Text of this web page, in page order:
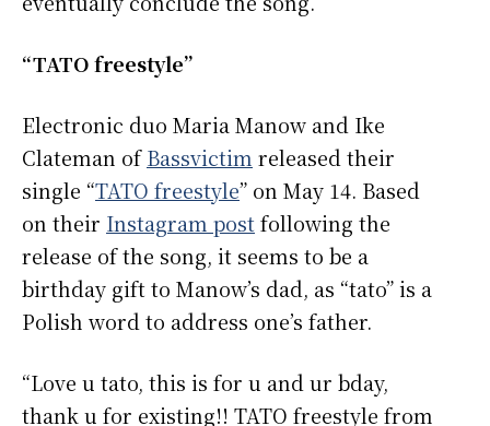
“TATO freestyle”
Electronic duo Maria Manow and Ike
Clateman ofBassvictim released their
single “TATO freestyle” on May 14. Based
on their Instagram postfollowing the
release of the song, it seems to be a
birthday gift to Manow’s dad, as “tato” is a
Polish word to address one’s father.
“Love u tato, this is for u and ur bday,
thank u for existing!! TATO freestyle from